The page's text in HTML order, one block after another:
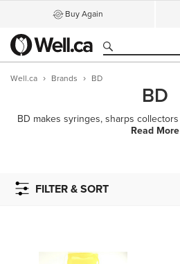
Buy Again
Well.ca Brands BD
BD
Read More
FILTER & SORT